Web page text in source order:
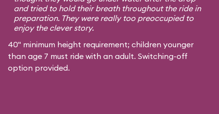
and tried to hold their breath throughout the ride in
preparation. They were really too preoccupied to
enjoy the clever story.
40" minimum height requirement; children younger
than age 7 must ride with an adult. Switching-off
option provided.